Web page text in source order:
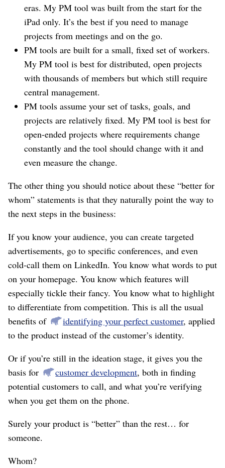
eras. My PM tool was built from the start for the
iPad only. It’s the best if you need to manage
projects from meetings and on the go.
PM tools are built for a small, fixed set of workers.
My PM tool is best for distributed, open projects
with thousands of members but which still require
central management.
PM tools assume your set of tasks, goals, and
projects are relatively fixed. My PM tool is best for
open-ended projects where requirements change
constantly and the tool should change with it and
even measure the change.
The other thing you should notice about these “better for
whom” statements is that they naturally point the way to
the next steps in the business:
If you know your audience, you can create targeted
advertisements, go to specific conferences, and even
cold-call them on LinkedIn. You know what words to put
on your homepage. You know which features will
especially tickle their fancy. You know what to highlight
to differentiate from competition. This is all the usual
benefits of
identifying your perfect customer, applied
to the product instead of the customer’s identity.
Or if you’re still in the ideation stage, it gives you the
basis for
customer development, both in finding
potential customers to call, and what you’re verifying
when you get them on the phone.
Surely your product is “better” than the rest… for
someone.
Whom?